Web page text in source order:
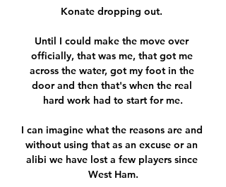
Konate dropping out.
Until I could make the move over
officially, that was me, that got me
across the water, got my foot in the
door and then that's when the real
hard work had to start for me.
I can imagine what the reasons are and
without using that as an excuse or an
alibi we have lost a few players since
West Ham.